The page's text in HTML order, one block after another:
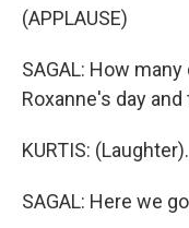
(APPLAUSE)
SAGAL: How
Roxanne's day
KURTIS:
SAGAL: Here we